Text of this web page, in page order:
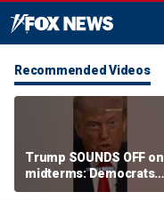
Recommended Videos
Trump SOUNDS OFF on
midterms: Democrats
will 'END IT ALL'